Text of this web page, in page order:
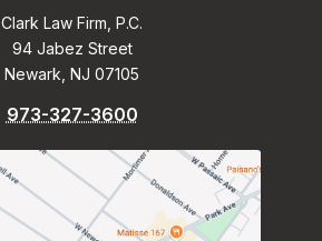
Clark Law Firm, P.C.
94 Jabez Street
Newark, NJ 07105
973-327-3600